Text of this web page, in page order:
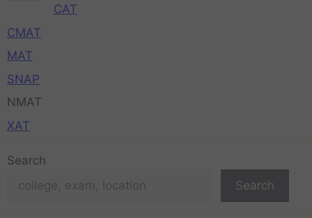
CAT
CMAT
MAT
SNAP
NMAT
XAT
Search
Search